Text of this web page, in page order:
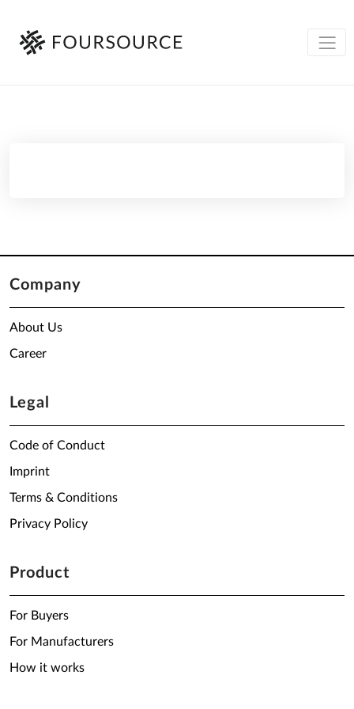
Company
About Us
Career
Legal
Code of Conduct
Imprint
Terms & Conditions
Privacy Policy
Product
For Buyers
For Manufacturers
How it works